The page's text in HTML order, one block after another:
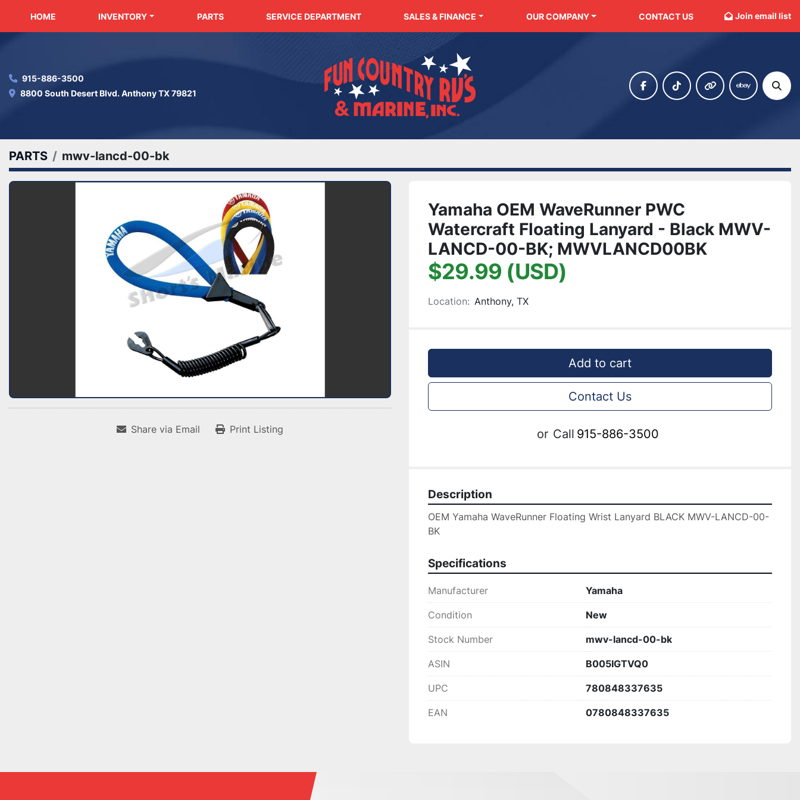
HOME INVENTORY PARTS SERVICE DEPARTMENT SALES & FINANCE OUR COMPANY CONTACT US Join email list
915-886-3500
8800 South Desert Blvd. Anthony TX 79821
facebooktiktok other ebay
PARTS mwv-lancd-00-bk
Share via Email Print Listing
Yamaha OEM WaveRunner PWC
Watercraft Floating Lanyard - Black MWV-
LANCD-00-BK; MWVLANCD00BK
$29.99 (USD)
Location: Anthony, TX
Add to cart
Contact Us
or Call 915-886-3500
Description
OEM Yamaha WaveRunner Floating Wrist Lanyard BLACK MWV-LANCD-00-
BK
Specifications
Manufacturer Yamaha
Condition New
Stock Number mwv-lancd-00-bk
ASIN B005IGTVQ0
UPC 780848337635
EAN 0780848337635